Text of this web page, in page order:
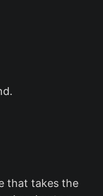
that takes the